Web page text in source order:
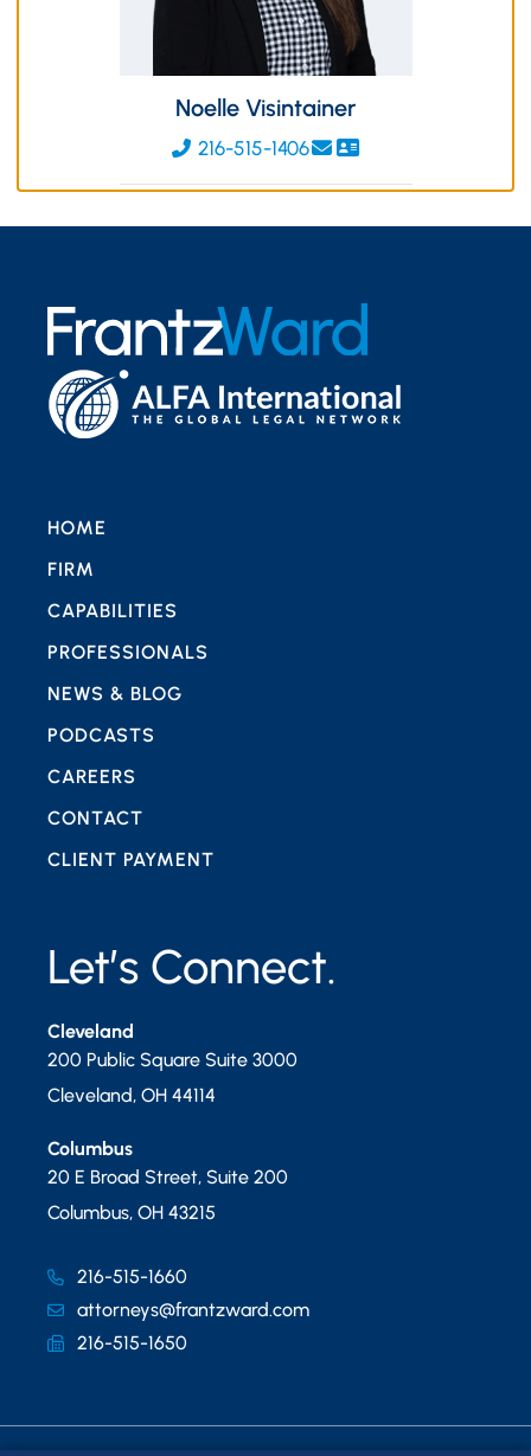
Noelle Visintainer
216-515-1406
Let’s Connect.
Cleveland
200 Public Square Suite 3000
Cleveland, OH 44114
Columbus
20 E Broad Street, Suite 200
Columbus, OH 43215
216-515-1660
attorneys@frantzward.com
216-515-1650
HOME
FIRM
CAPABILITIES
PROFESSIONALS
NEWS & BLOG
PODCASTS
CAREERS
CONTACT
CLIENT PAYMENT